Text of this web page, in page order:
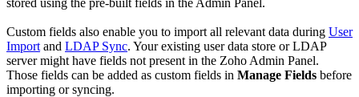
stored using the pre-built fields in the Admin Panel.
Custom fields also enable you to import all relevant data during User
Import and LDAP Sync. Your existing user data store or LDAP
server might have fields not present in the Zoho Admin Panel.
Those fields can be added as custom fields in Manage Fields before
importing or syncing.